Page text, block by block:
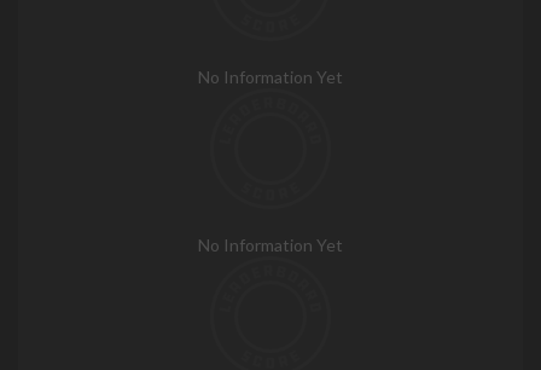
No Information Yet
No Information Yet